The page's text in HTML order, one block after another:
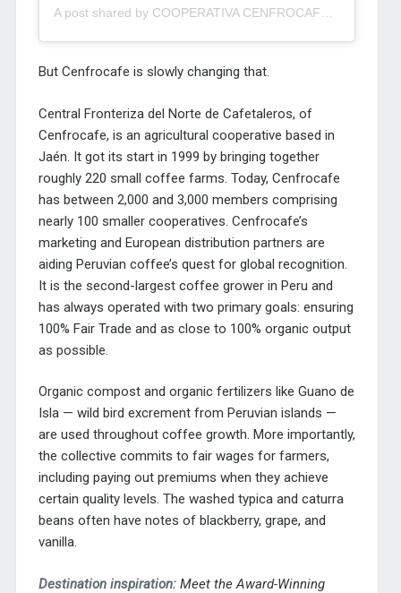
But Cenfrocafe is slowly changing that.
Central Fronteriza del Norte de Cafetaleros, of
Cenfrocafe, is an agricultural cooperative based in
Jaén. It got its start in 1999 by bringing together
roughly 220 small coffee farms. Today, Cenfrocafe
has between 2,000 and 3,000 members comprising
nearly 100 smaller cooperatives. Cenfrocafe’s
marketing and European distribution partners are
aiding Peruvian coffee’s quest for global recognition.
It is the second-largest coffee grower in Peru and
has always operated with two primary goals: ensuring
100% Fair Trade and as close to 100% organic output
as possible.
Organic compost and organic fertilizers like Guano de
Isla — wild bird excrement from Peruvian islands —
are used throughout coffee growth. More importantly,
the collective commits to fair wages for farmers,
including paying out premiums when they achieve
certain quality levels. The washed typica and caturra
beans often have notes of blackberry, grape, and
vanilla.
Destination inspiration: Meet the Award-Winning